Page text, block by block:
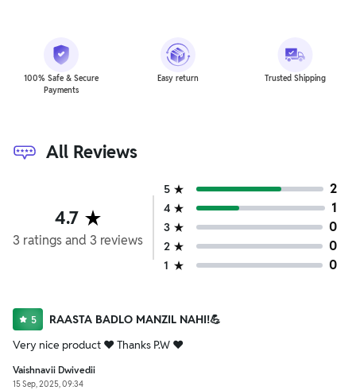
100% Safe & Secure
Payments
Easy return Trusted Shipping
All Reviews
4.7
3 ratingsand 3 reviews
5 2
4 1
3 0
2 0
1 0
5
RAASTA BADLO MANZIL NAHI!💪
Very nice product ❤️ Thanks P.W ❤️
Vaishnavii Dwivedii
15 Sep, 2025, 09:34